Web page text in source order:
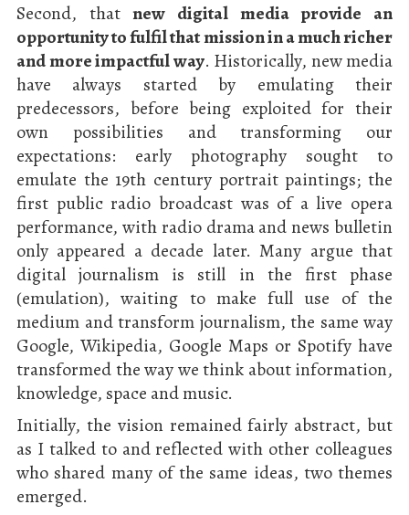
Second, thatnew digital media provide an
opportunity to fulfil that mission in a much richer
and more impactful way. Historically, new media
have always started by emulating their
predecessors, before being exploited for their
own possibilities and transforming our
expectations: early photography sought to
emulate the 19th century portrait paintings; the
first public radio broadcast was of a live opera
performance, with radio drama and news bulletin
only appeared a decade later. Many argue that
digital journalism is still in the first phase
(emulation), waiting to make full use of the
medium and transform journalism, the same way
Google, Wikipedia, Google Maps or Spotify have
transformed the way we think about information,
knowledge, space and music.
Initially, the vision remained fairly abstract, but
as I talked to and reflected with other colleagues
who shared many of the same ideas, two themes
emerged.